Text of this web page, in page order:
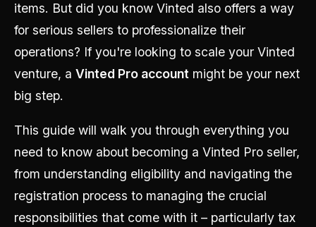
items. But did you know Vinted also offers a way
for serious sellers to professionalize their
operations? If you're looking to scale your Vinted
venture, a Vinted Pro account might be your next
big step.
This guide will walk you through everything you
need to know about becoming a Vinted Pro seller,
from understanding eligibility and navigating the
registration process to managing the crucial
responsibilities that come with it – particularly tax